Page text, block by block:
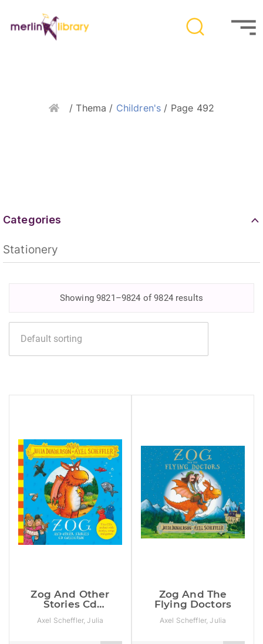
Home/ Thema / Children's / Page 492
Categories
Stationery
Showing 9821–9824 of 9824 results
Zog And Other
Stories Cd
Axel Scheffler, Julia
Zog And The
Flying Doctors
Axel Scheffler, Julia